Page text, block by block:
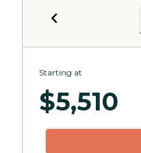
Starting at
$5,510